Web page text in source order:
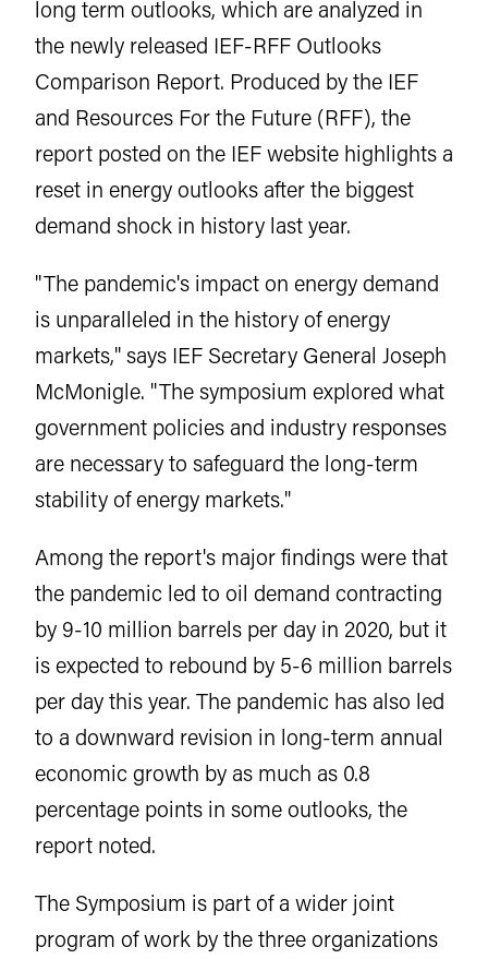
long term outlooks, which are analyzed in
the newly released IEF-RFF Outlooks
Comparison Report. Produced by the IEF
and Resources For the Future (RFF), the
report posted on the IEF website highlights a
reset in energy outlooks after the biggest
demand shock in history last year.
"The pandemic's impact on energy demand
is unparalleled in the history of energy
markets," says IEF Secretary General Joseph
McMonigle. "The symposium explored what
government policies and industry responses
are necessary to safeguard the long-term
stability of energy markets."
Among the report's major findings were that
the pandemic led to oil demand contracting
by 9-10 million barrels per day in 2020, but it
is expected to rebound by 5-6 million barrels
per day this year. The pandemic has also led
to a downward revision in long-term annual
economic growth by as much as 0.8
percentage points in some outlooks, the
report noted.
The Symposium is part of a wider joint
program of work by the three organizations